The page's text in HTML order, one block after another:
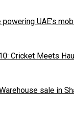
UAE’s
Cricket Meets
sale in